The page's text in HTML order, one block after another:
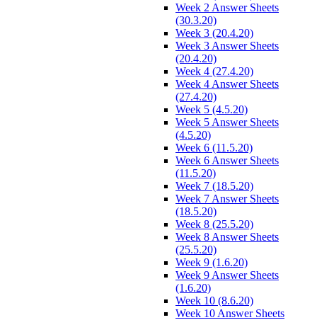
Week 2 Answer Sheets
(30.3.20)
Week 3 (20.4.20)
Week 3 Answer Sheets
(20.4.20)
Week 4 (27.4.20)
Week 4 Answer Sheets
(27.4.20)
Week 5 (4.5.20)
Week 5 Answer Sheets
(4.5.20)
Week 6 (11.5.20)
Week 6 Answer Sheets
(11.5.20)
Week 7 (18.5.20)
Week 7 Answer Sheets
(18.5.20)
Week 8 (25.5.20)
Week 8 Answer Sheets
(25.5.20)
Week 9 (1.6.20)
Week 9 Answer Sheets
(1.6.20)
Week 10 (8.6.20)
Week 10 Answer Sheets